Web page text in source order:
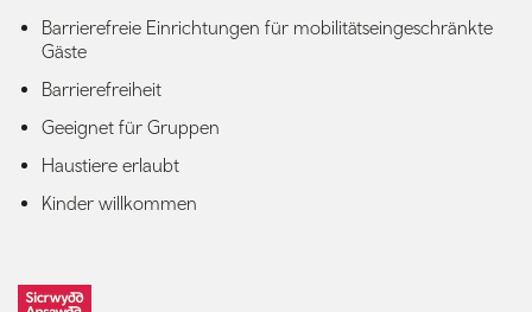
Barrierefreie Einrichtungen für mobilitätseingeschränkte
Gäste
Barrierefreiheit
Geeignet für Gruppen
Haustiere erlaubt
Kinder willkommen